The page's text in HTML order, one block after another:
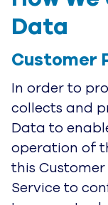
Data
Customer
In order to
collects and
Data to
operation of
this
Service to